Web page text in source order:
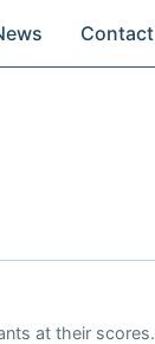
Contact
at their scores.